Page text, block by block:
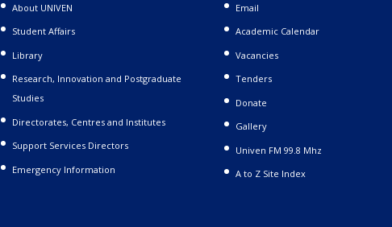
About UNIVEN
Student Affairs
Library
Research, Innovation and Postgraduate
Studies
Directorates, Centres and Institutes
Support Services Directors
Emergency Information
Email
Academic Calendar
Vacancies
Tenders
Donate
Gallery
Univen FM 99.8 Mhz
A to Z Site Index